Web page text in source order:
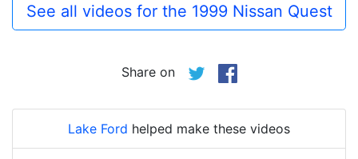
See all videos for the 1999 Nissan Quest
Share on
Lake Ford helped make these videos